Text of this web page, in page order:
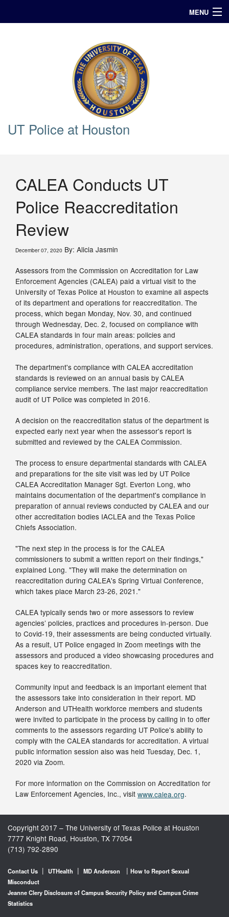
MENU
UT Police at Houston
CALEA Conducts UT
Police Reaccreditation
Review
December 07, 2020 By: Alicia Jasmin
Assessors from the Commission on Accreditation for Law
Enforcement Agencies (CALEA) paid a virtual visit to the
University of Texas Police at Houston to examine all aspects
of its department and operations for reaccreditation. The
process, which began Monday, Nov. 30, and continued
through Wednesday, Dec. 2, focused on compliance with
CALEA standards in four main areas: policies and
procedures, administration, operations, and support services.
The department's compliance with CALEA accreditation
standards is reviewed on an annual basis by CALEA
compliance service members. The last major reaccreditation
audit of UT Police was completed in 2016.
A decision on the reaccreditation status of the department is
expected early next year when the assessor's report is
submitted and reviewed by the CALEA Commission.
The process to ensure departmental standards with CALEA
and preparations for the site visit was led by UT Police
CALEA Accreditation Manager Sgt. Everton Long, who
maintains documentation of the department's compliance in
preparation of annual reviews conducted by CALEA and our
other accreditation bodies IACLEA and the Texas Police
Chiefs Association.
"The next step in the process is for the CALEA
commissioners to submit a written report on their findings,"
explained Long. "They will make the determination on
reaccreditation during CALEA's Spring Virtual Conference,
which takes place March 23-26, 2021."
CALEA typically sends two or more assessors to review
agencies’ policies, practices and procedures in-person. Due
to Covid-19, their assessments are being conducted virtually.
As a result, UT Police engaged in Zoom meetings with the
assessors and produced a video showcasing procedures and
spaces key to reaccreditation.
Community input and feedback is an important element that
the assessors take into consideration in their report. MD
Anderson and UTHealth workforce members and students
were invited to participate in the process by calling in to offer
comments to the assessors regarding UT Police's ability to
comply with the CALEA standards for accreditation. A virtual
public information session also was held Tuesday, Dec. 1,
2020 via Zoom.
For more information on the Commission on Accreditation for
Law Enforcement Agencies, Inc., visit www.calea.org.
Copyright 2017 – The University of Texas Police at Houston
7777 Knight Road, Houston, TX 77054
(713) 792-2890
Contact Us | UTHealth | MD Anderson | How to Report Sexual
Misconduct
Jeanne Clery Disclosure of Campus Security Policy and Campus Crime
Statistics